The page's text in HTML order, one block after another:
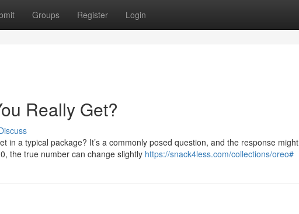
Groups Register Login
Really Get?
in a typical package? It’s a commonly posed question, and the response might
the true number can change slightly https://snack4less.com/collections/oreo#